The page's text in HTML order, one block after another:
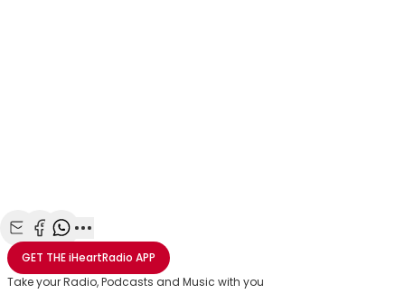
Share with Email
Share with Facebook
Share with WhatsApp
More share options
GET THEiHeartRadio APP
Take your Radio, Podcasts and Music with you